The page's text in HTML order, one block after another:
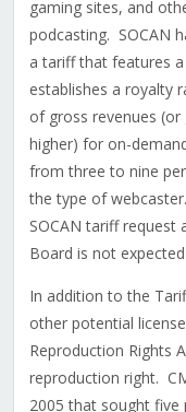
gaming sites, and
podcasting. SOCAN
a tariff that features
establishes a royalty
of gross revenues
higher) for on-
from three to nine
the type of
SOCAN tariff request
Board is not
In addition to the
other potential
Reproduction Rights
reproduction right.
2005 that sought